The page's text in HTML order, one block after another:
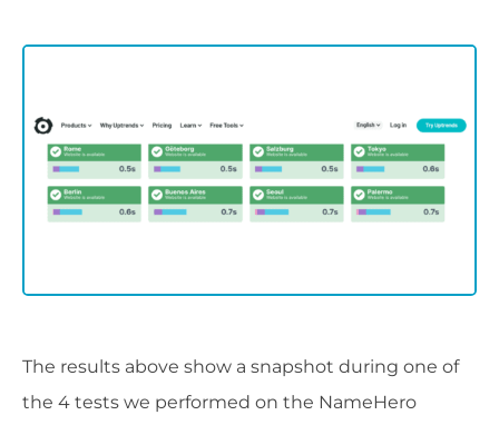
The results above show a snapshot during one of
the 4 tests we performed on the NameHero